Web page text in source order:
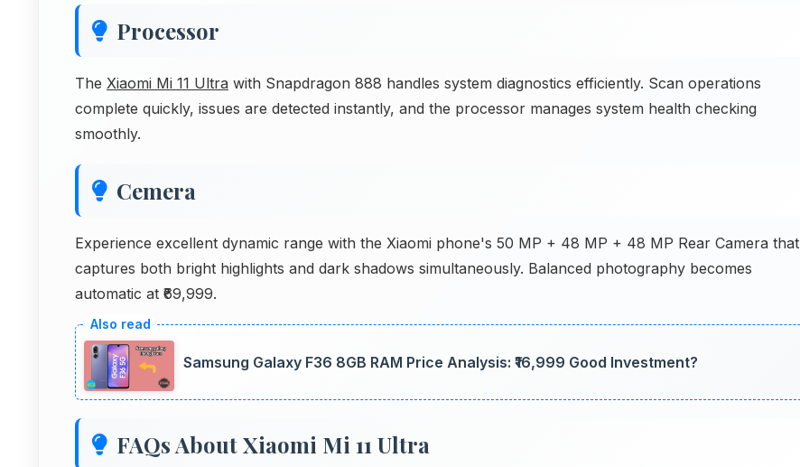
Processor
The Xiaomi Mi 11 Ultra with Snapdragon 888 handles system diagnostics efficiently. Scan operations
complete quickly, issues are detected instantly, and the processor manages system health checking
smoothly.
Cemera
Experience excellent dynamic range with the Xiaomi phone's 50 MP + 48 MP + 48 MP Rear Camera that
captures both bright highlights and dark shadows simultaneously. Balanced photography becomes
automatic at ₹69,999.
Samsung Galaxy F36 8GB RAM Price Analysis: ₹16,999 Good Investment?
FAQs About Xiaomi Mi 11 Ultra